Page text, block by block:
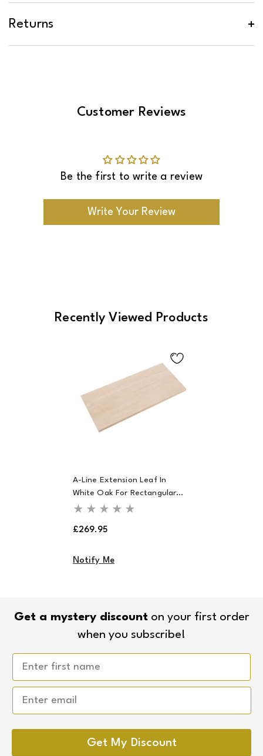
Returns
Customer Reviews
Be the first to write a review
Write Your Review
Recently Viewed Products
A-Line Extension Leaf In
White Oak For Rectangular
Dining Table
Regular
£269.95
Notify Me
Get a mystery discounton your first order
when you subscribe!
Email
Get My Discount
*Seedelivery surcharges
Basic tools will be required, and you will be
shown the tools that you will need.